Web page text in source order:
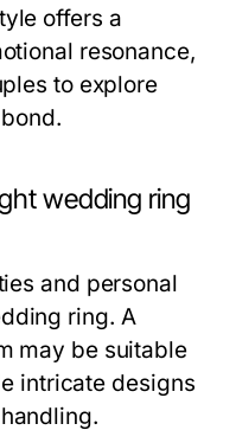
offers a
resonance,
to explore
wedding ring
and personal
ring. A
may be suitable
intricate designs